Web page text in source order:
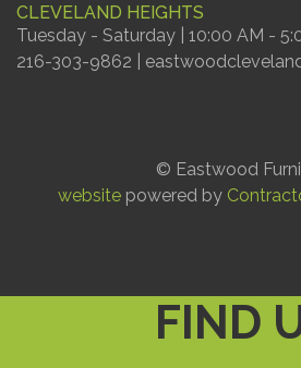
CLEVELAND HEIGHTS
Tuesday - Saturday | 10:00 AM -
216-303-9862 |
© Eastwood
website powered by
FIND